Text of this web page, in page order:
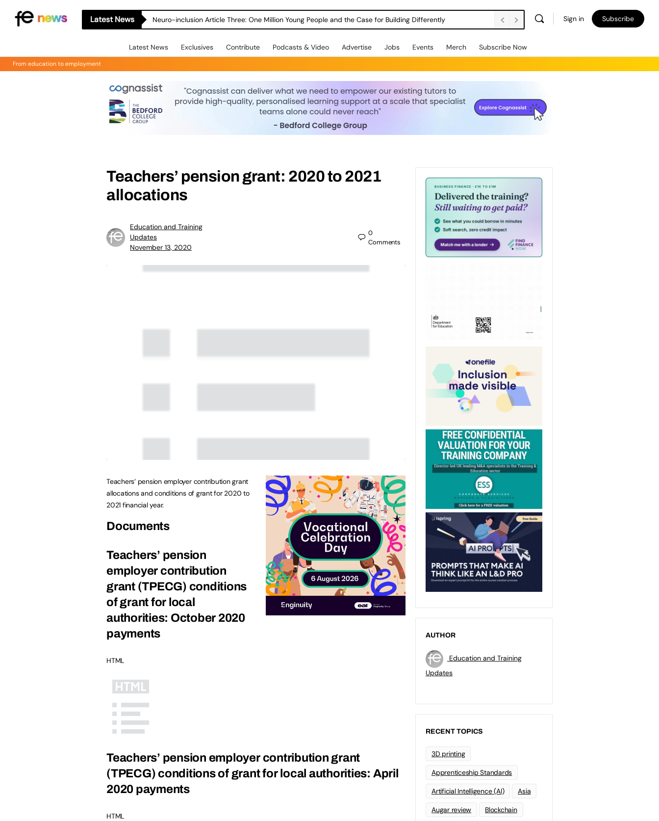
Latest News Neuro-inclusion Article Three: One Million Young People and the Case for Building Differently Sign in Subscribe
Latest News Exclusives Contribute Podcasts & Video Advertise Jobs Events Merch Subscribe Now
From education to employment
Teachers’ pension grant: 2020 to 2021
allocations
Education and Training
Updates
November 13, 2020
0
Comments
Teachers’ pension employer contribution grant
allocations and conditions of grant for 2020 to
2021 financial year.
Documents
Teachers’ pension
employer contribution
grant (TPECG) conditions
of grant for local
authorities: October 2020
payments
HTML
Teachers’ pension employer contribution grant
(TPECG) conditions of grant for local authorities: April
2020 payments
HTML
AUTHOR
Education and Training
Updates
RECENT TOPICS
3D printing
Apprenticeship Standards
Artificial Intelligence (AI) Asia
Augar review Blockchain